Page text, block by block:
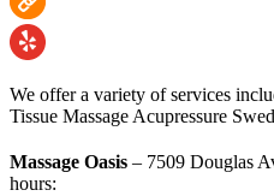
We offer a variety of services
Tissue Massage Acupressure
Massage Oasis – 7509 Douglas
hours: